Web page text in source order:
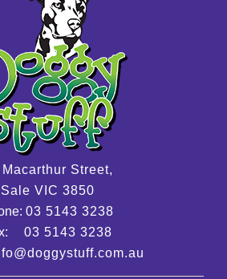
Street,
Sale VIC 3850
03 5143 3238
03 5143 3238